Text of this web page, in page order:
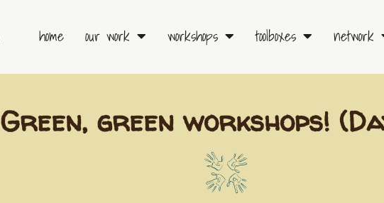
home our work workshops toolboxes network
Green, green workshops!